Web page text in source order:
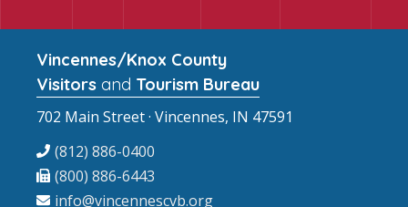
Vincennes/Knox County
Visitors and Tourism Bureau
702 Main Street · Vincennes, IN 47591
(812) 886-0400
(800) 886-6443
info@vincennescvb.org